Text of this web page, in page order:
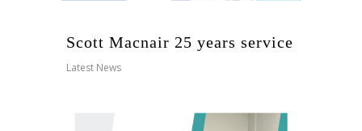
Scott Macnair 25 years service
Latest News